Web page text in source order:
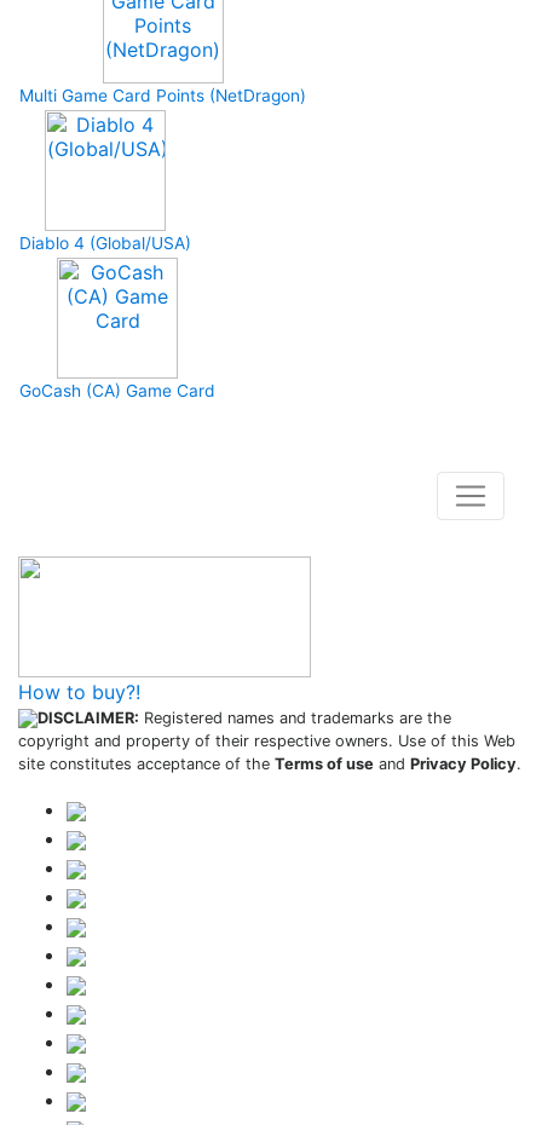
Multi Game Card Points (NetDragon)
Diablo 4 (Global/USA)
GoCash (CA) Game Card
How to buy?!
DISCLAIMER: Registered names and trademarks are the
copyright and property of their respective owners. Use of this Web
site constitutes acceptance of the Terms of use and Privacy Policy.